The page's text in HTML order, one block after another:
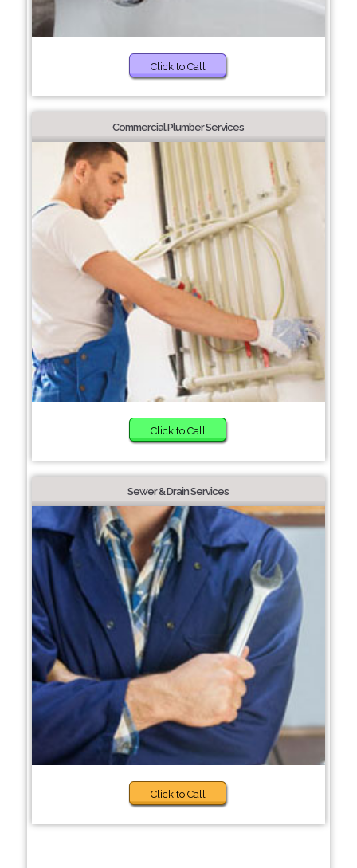
Click to Call
Commercial Plumber Services
Click to Call
Sewer & Drain Services
Click to Call